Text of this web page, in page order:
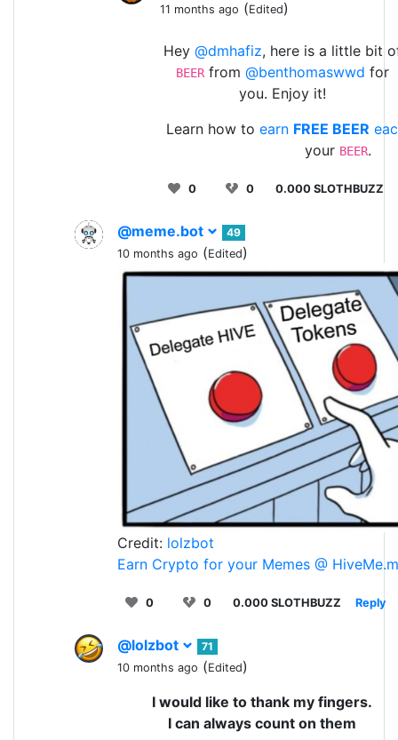
11 months ago (Edited)
Hey @dmhafiz, here is a little bit
BEER from @benthomaswwd for
you. Enjoy it!
Learn how to earn FREE BEER
your BEER.
0 0 0.000 SLOTHBUZZ
@meme.bot
49
10 months ago (Edited)
Credit: lolzbot
Earn Crypto for your Memes @
0 0 0.000 SLOTHBUZZ Reply
@lolzbot
71
10 months ago (Edited)
I would like to thank my fingers.
I can always count on them